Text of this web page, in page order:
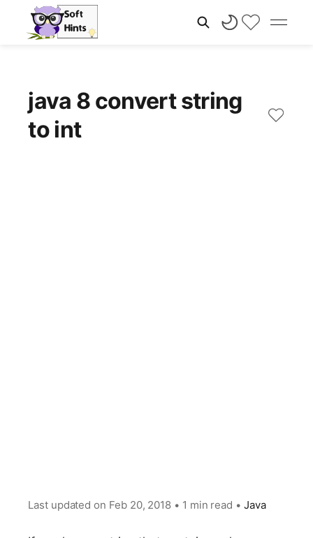
java 8 convert string
to int
Last updated on Feb 20, 2018 • 1 min read • Java